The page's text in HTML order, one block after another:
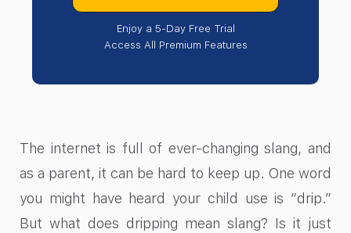
Enjoy a 5-Day Free Trial
Access All Premium Features
The internet is full of ever-changing slang, and
as a parent, it can be hard to keep up. One word
you might have heard your child use is “drip.”
But what does dripping mean slang? Is it just